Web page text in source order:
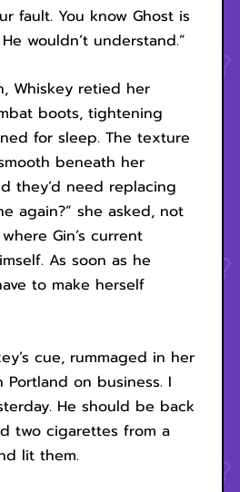
fault. You know Ghost is
wouldn’t understand.”
Whiskey retied her
boots, tightening
for sleep. The texture
beneath her
they’d need replacing
again?” she asked, not
Gin’s current
As soon as he
to make herself
cue, rummaged in her
Portland on business. I
He should be back
two cigarettes from a
lit them.